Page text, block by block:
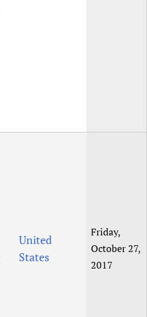
United
States
Friday,
October 27,
2017